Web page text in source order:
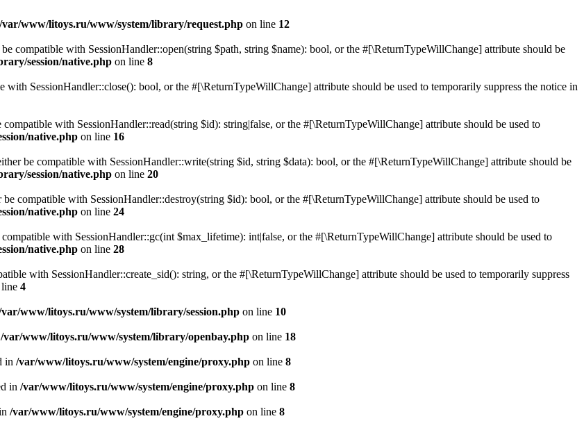
/var/www/litoys.ru/www/system/library/request.php on line 12
compatible with SessionHandler::open(string $path, string $name): bool, or the #[\ReturnTypeWillChange] attribute should be
session/native.php on line 8
SessionHandler::close(): bool, or the #[\ReturnTypeWillChange] attribute should be used to temporarily suppress the notice in
with SessionHandler::read(string $id): string|false, or the #[\ReturnTypeWillChange] attribute should be used to
native.php on line 16
be compatible with SessionHandler::write(string $id, string $data): bool, or the #[\ReturnTypeWillChange] attribute should be
session/native.php on line 20
compatible with SessionHandler::destroy(string $id): bool, or the #[\ReturnTypeWillChange] attribute should be used to
native.php on line 24
with SessionHandler::gc(int $max_lifetime): int|false, or the #[\ReturnTypeWillChange] attribute should be used to
native.php on line 28
with SessionHandler::create_sid(): string, or the #[\ReturnTypeWillChange] attribute should be used to temporarily suppress
4
www/litoys.ru/www/system/library/session.php on line 10
/var/www/litoys.ru/www/system/library/openbay.php on line 18
in /var/www/litoys.ru/www/system/engine/proxy.php on line 8
in /var/www/litoys.ru/www/system/engine/proxy.php on line 8
/var/www/litoys.ru/www/system/engine/proxy.php on line 8